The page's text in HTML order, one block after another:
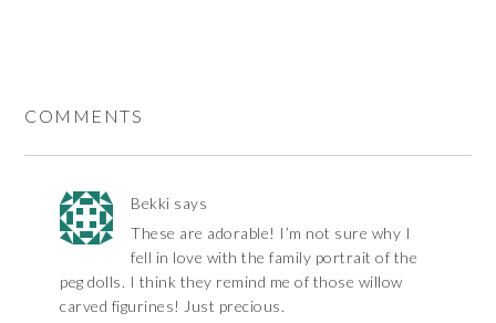
COMMENTS
Bekki says
These are adorable! I’m not sure why I
fell in love with the family portrait of the
peg dolls. I think they remind me of those willow
carved figurines! Just precious.